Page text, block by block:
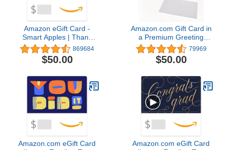
Amazon eGift Card -
Smart Apples | Thank
You - (Digital Delivery)
869684
$50.00
Amazon.com Gift Card in
a Premium Greeting
Card (Various Designs)
79969
$50.00
Amazon.com eGift Card
Amazon.com eGift Card